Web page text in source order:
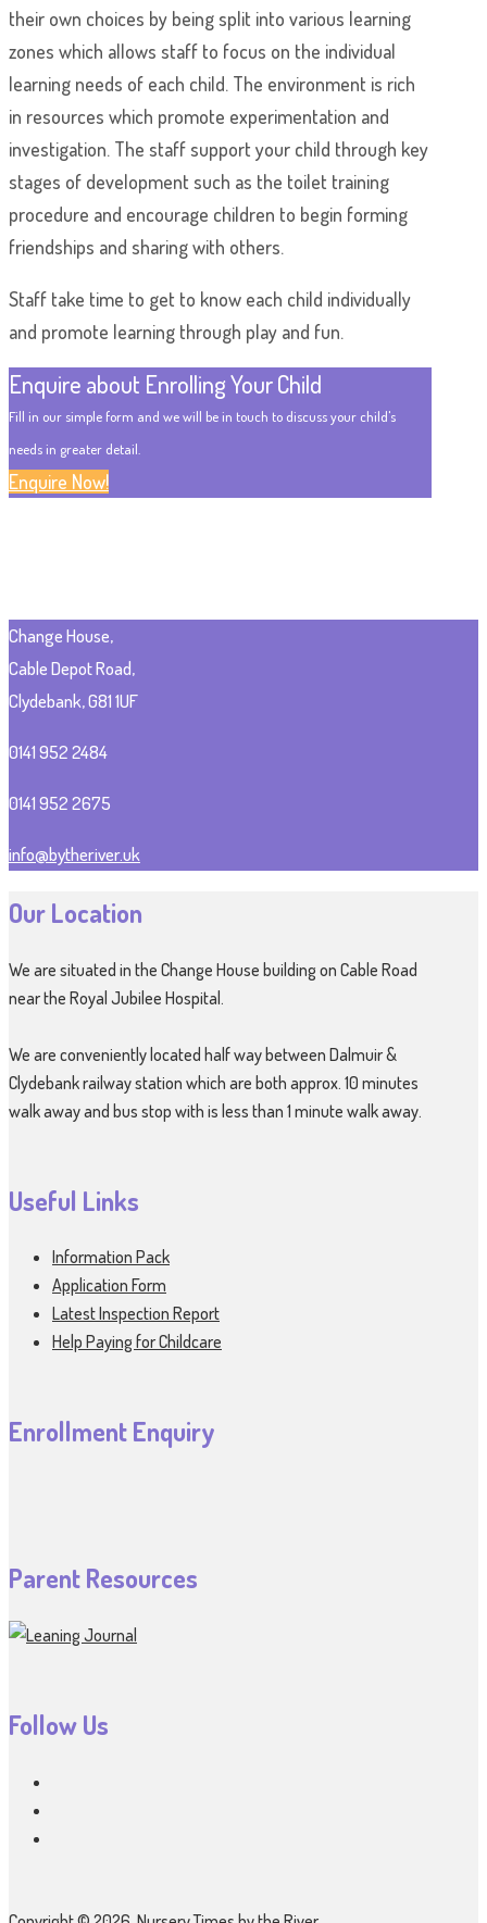
their own choices by being split into various learning
zones which allows staff to focus on the individual
learning needs of each child. The environment is rich
in resources which promote experimentation and
investigation. The staff support your child through key
stages of development such as the toilet training
procedure and encourage children to begin forming
friendships and sharing with others.
Staff take time to get to know each child individually
and promote learning through play and fun.
Enquire about Enrolling Your Child
Fill in our simple form and we will be in touch to discuss your child's
needs in greater detail.
Enquire Now!
Change House,
Cable Depot Road,
Clydebank, G81 1UF
0141 952 2484
0141 952 2675
info@bytheriver.uk
Our Location
We are situated in the Change House building on Cable Road
near the Royal Jubilee Hospital.
We are conveniently located half way between Dalmuir &
Clydebank railway station which are both approx. 10 minutes
walk away and bus stop with is less than 1 minute walk away.
Useful Links
Information Pack
Application Form
Latest Inspection Report
Help Paying for Childcare
Enrollment Enquiry
Parent Resources
Follow Us